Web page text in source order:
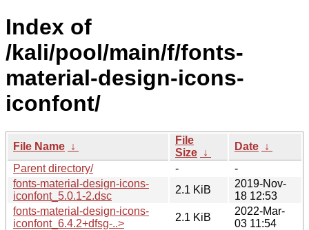
Index of
/kali/pool/main/f/fonts-
material-design-icons-
iconfont/
File Name ↓
File
Size ↓
Date ↓
Parent directory/
-
-
fonts-material-design-icons-
iconfont_5.0.1-2.dsc
2.1 KiB
2019-Nov-
18 12:53
fonts-material-design-icons-
iconfont_6.4.2+dfsg-..>
2.1 KiB
2022-Mar-
03 11:54